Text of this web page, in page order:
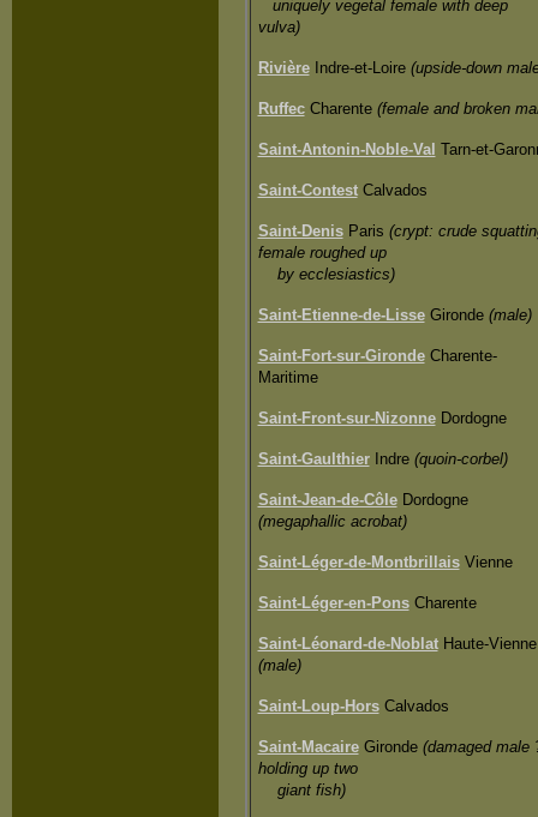
uniquely vegetal female with deep
vulva)
RivièreIndre-et-Loire(upside-down
RuffecCharente (female and broken
Saint-Antonin-Noble-Val Tarn-et-
Saint-ContestCalvados
Saint-DenisParis (crypt: crude
female roughed up
by ecclesiastics)
Saint-Etienne-de-LisseGironde (male)
Saint-Fort-sur-GirondeCharente-
Maritime
Saint-Front-sur-NizonneDordogne
Saint-GaulthierIndre (quoin-corbel)
Saint-Jean-de-CôleDordogne
(megaphallic acrobat)
Saint-Léger-de-Montbrillais Vienne
Saint-Léger-en-PonsCharente
Saint-Léonard-de-NoblatHaute-Vienne
(male)
Saint-Loup-HorsCalvados
Saint-MacaireGironde (damaged male
holding up two
giant fish)